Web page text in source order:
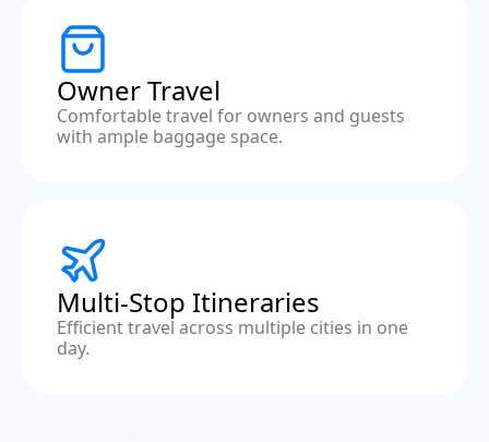
Owner Travel
Comfortable travel for owners and guests
with ample baggage space.
Multi-Stop Itineraries
Efficient travel across multiple cities in one
day.